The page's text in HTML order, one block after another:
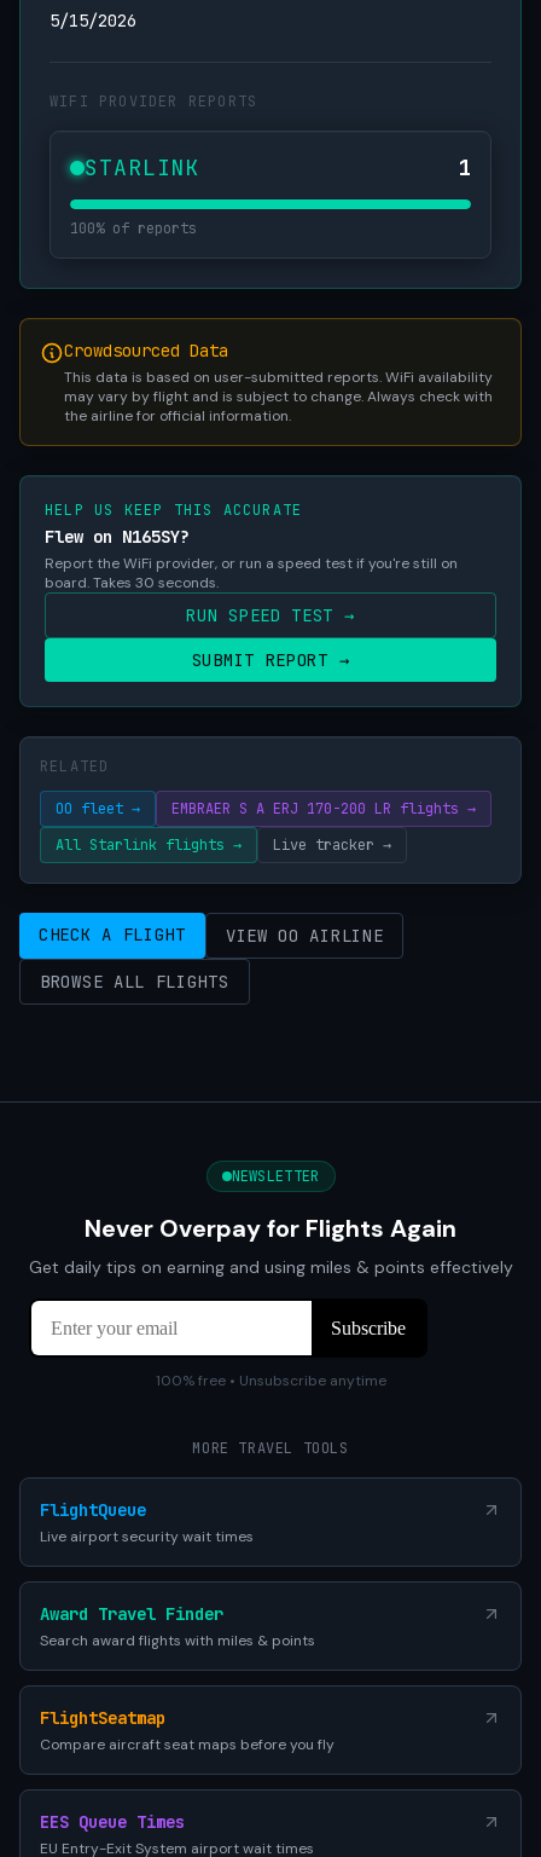
5/15/2026
WIFI PROVIDER REPORTS
STARLINK 1
100% of reports
Crowdsourced Data
This data is based on user-submitted reports. WiFi availability
may vary by flight and is subject to change. Always check with
the airline for official information.
HELP US KEEP THIS ACCURATE
Flew on N165SY?
Report the WiFi provider, or run a speed test if you're still on
board. Takes 30 seconds.
RUN SPEED TEST →
SUBMIT REPORT →
RELATED
OO fleet →
EMBRAER S A ERJ 170-200 LR flights →
All Starlink flights →
Live tracker →
CHECK A FLIGHT VIEW OO AIRLINE
BROWSE ALL FLIGHTS
NEWSLETTER
Never Overpay for Flights Again
Get daily tips on earning and using miles & points effectively
100% free • Unsubscribe anytime
MORE TRAVEL TOOLS
FlightQueue
Live airport security wait times
Award Travel Finder
Search award flights with miles & points
FlightSeatmap
Compare aircraft seat maps before you fly
EES Queue Times
EU Entry-Exit System airport wait times